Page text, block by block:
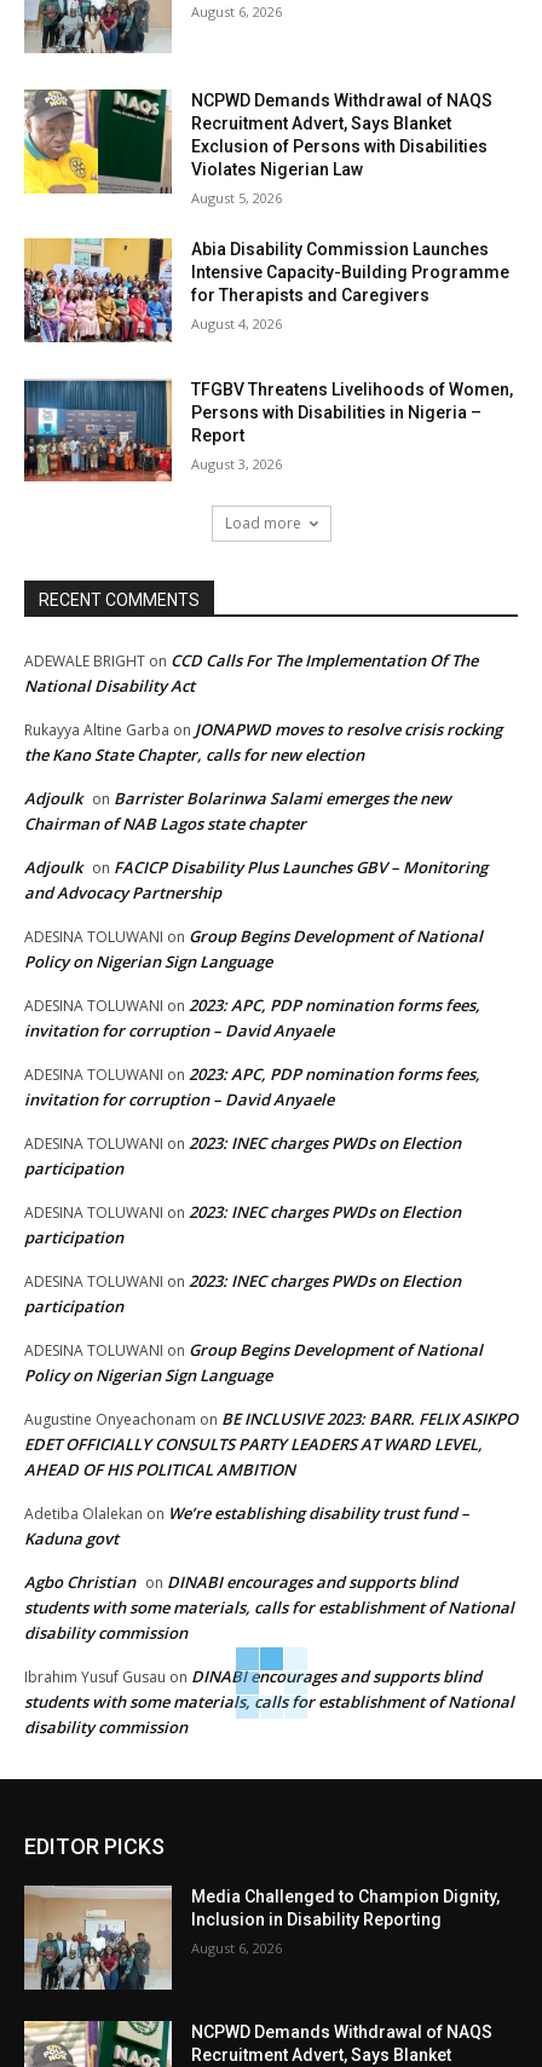
August 6, 2026
NCPWD Demands Withdrawal of NAQS
Recruitment Advert, Says Blanket
Exclusion of Persons with Disabilities
Violates Nigerian Law
August 5, 2026
Abia Disability Commission Launches
Intensive Capacity-Building Programme
for Therapists and Caregivers
August 4, 2026
TFGBV Threatens Livelihoods of Women,
Persons with Disabilities in Nigeria –
Report
August 3, 2026
Load more
RECENT COMMENTS
ADEWALE BRIGHT on CCD Calls For The Implementation Of The
National Disability Act
Rukayya Altine Garba on JONAPWD moves to resolve crisis rocking
the Kano State Chapter, calls for new election
Adjoulk on Barrister Bolarinwa Salami emerges the new
Chairman of NAB Lagos state chapter
Adjoulk on FACICP Disability Plus Launches GBV – Monitoring
and Advocacy Partnership
ADESINA TOLUWANI on Group Begins Development of National
Policy on Nigerian Sign Language
ADESINA TOLUWANI on 2023: APC, PDP nomination forms fees,
invitation for corruption – David Anyaele
ADESINA TOLUWANI on 2023: APC, PDP nomination forms fees,
invitation for corruption – David Anyaele
ADESINA TOLUWANI on 2023: INEC charges PWDs on Election
participation
ADESINA TOLUWANI on 2023: INEC charges PWDs on Election
participation
ADESINA TOLUWANI on 2023: INEC charges PWDs on Election
participation
ADESINA TOLUWANI on Group Begins Development of National
Policy on Nigerian Sign Language
Augustine Onyeachonam on BE INCLUSIVE 2023: BARR. FELIX ASIKPO
EDET OFFICIALLY CONSULTS PARTY LEADERS AT WARD LEVEL,
AHEAD OF HIS POLITICAL AMBITION
Adetiba Olalekan on We’re establishing disability trust fund –
Kaduna govt
Agbo Christian on DINABI encourages and supports blind
students with some materials, calls for establishment of National
disability commission
Ibrahim Yusuf Gusau on DINABI encourages and supports blind
students with some materials, calls for establishment of National
disability commission
EDITOR PICKS
Media Challenged to Champion Dignity,
Inclusion in Disability Reporting
August 6, 2026
NCPWD Demands Withdrawal of NAQS
Recruitment Advert, Says Blanket